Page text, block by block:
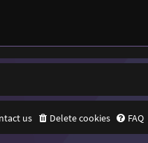
FAQ
Delete cookies
us